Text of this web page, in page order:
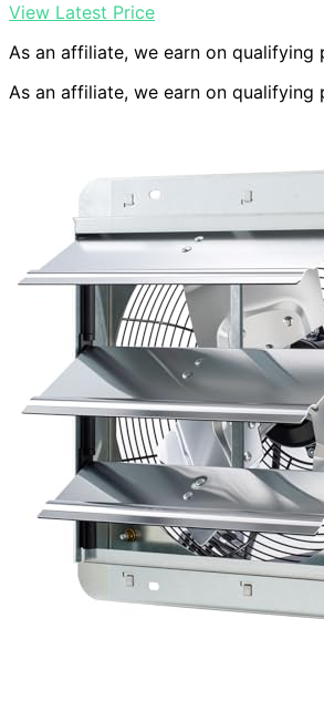
View Latest Price
As an affiliate, we earn on qualifying
As an affiliate, we earn on qualifying